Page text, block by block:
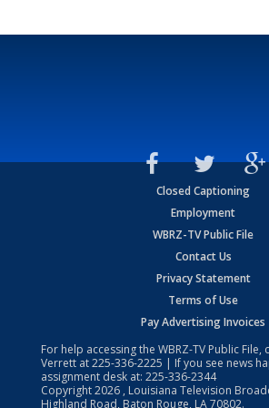
Closed Captioning
Employment
WBRZ-TV Public File
Contact Us
Privacy Statement
Terms of Use
Pay Advertising Invoices
For help accessing the WBRZ-TV Public File,
Verrett at225-336-2225 | If you see news
assignment desk at: 225-336-2344
Copyright2026 , Louisiana Television
Highland Road, Baton Rouge, LA 70802.